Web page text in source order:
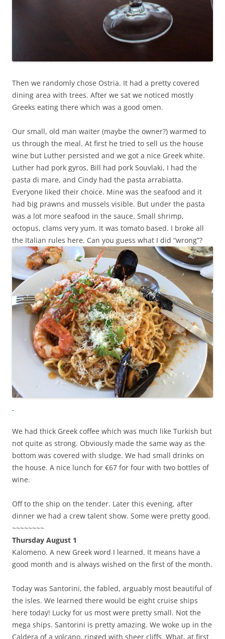
Then we randomly chose Ostria. It had a pretty covered
dining area with trees. After we sat we noticed mostly
Greeks eating there which was a good omen.
Our small, old man waiter (maybe the owner?) warmed to
us through the meal. At first he tried to sell us the house
wine but Luther persisted and we got a nice Greek white.
Luther had pork gyros, Bill had pork Souvlaki, I had the
pasta di mare, and Cindy had the pasta arrabiatta.
Everyone liked their choice. Mine was the seafood and it
had big prawns and mussels visible. But under the pasta
was a lot more seafood in the sauce. Small shrimp,
octopus, clams very yum. It was tomato based. I broke all
the Italian rules here. Can you guess what I did “wrong”?
We had thick Greek coffee which was much like Turkish but
not quite as strong. Obviously made the same way as the
bottom was covered with sludge. We had small drinks on
the house. A nice lunch for €67 for four with two bottles of
wine.
Off to the ship on the tender. Later this evening, after
dinner we had a crew talent show. Some were pretty good.
~~~~~~~~
Thursday August 1
Kalomeno. A new Greek word I learned. It means have a
good month and is always wished on the first of the month.
Today was Santorini, the fabled, arguably most beautiful of
the isles. We learned there would be eight cruise ships
here today! Lucky for us most were pretty small. Not the
mega ships. Santorini is pretty amazing. We woke up in the
Caldera of a volcano, ringed with sheer cliffs. What, at first